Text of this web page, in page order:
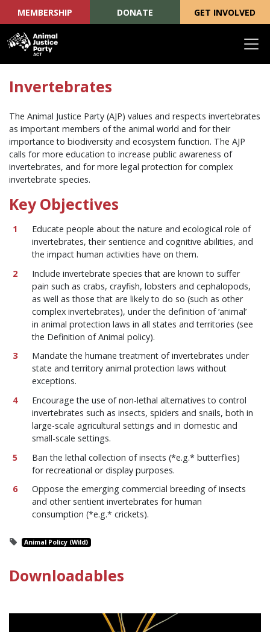
MEMBERSHIP DONATE GET INVOLVED
Invertebrates
The Animal Justice Party (AJP) values and respects invertebrates
as important members of the animal world and for their
importance to biodiversity and ecosystem function. The AJP
calls for more education to increase public awareness of
invertebrates, and for more legal protection for complex
invertebrate species.
Key Objectives
Educate people about the nature and ecological role of
invertebrates, their sentience and cognitive abilities, and
the impact human activities have on them.
Include invertebrate species that are known to suffer
pain such as crabs, crayfish, lobsters and cephalopods,
as well as those that are likely to do so (such as other
complex invertebrates), under the definition of ‘animal’
in animal protection laws in all states and territories (see
the Definition of Animal policy).
Mandate the humane treatment of invertebrates under
state and territory animal protection laws without
exceptions.
Encourage the use of non-lethal alternatives to control
invertebrates such as insects, spiders and snails, both in
large-scale agricultural settings and in domestic and
small-scale settings.
Ban the lethal collection of insects (*e.g.* butterflies)
for recreational or display purposes.
Oppose the emerging commercial breeding of insects
and other sentient invertebrates for human
consumption (*e.g.* crickets).
Animal Policy (Wild)
Downloadables